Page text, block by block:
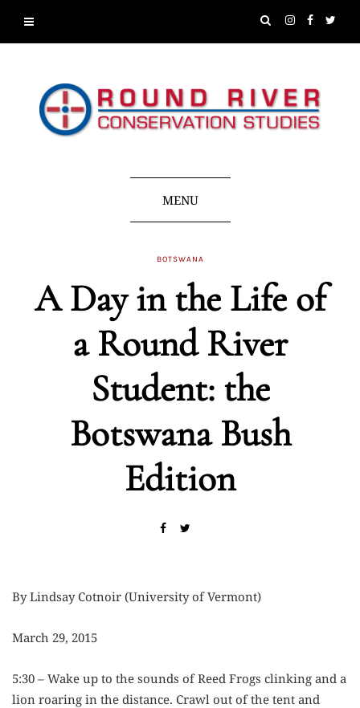
MENU
BOTSWANA
A Day in the Life of
a Round River
Student: the
Botswana Bush
Edition
By Lindsay Cotnoir (University of Vermont)
March 29, 2015
5:30 – Wake up to the sounds of Reed Frogs clinking and a
lion roaring in the distance. Crawl out of the tent and